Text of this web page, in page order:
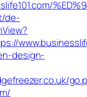
de-
design-